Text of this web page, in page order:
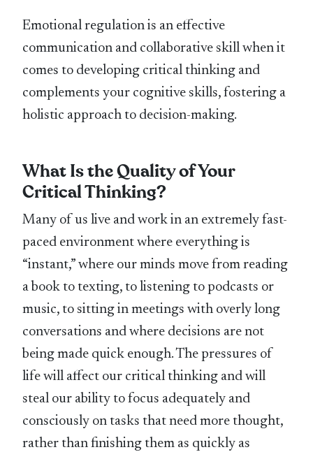
Emotional regulation is an effective
communication and collaborative skill when it
comes to developing critical thinking and
complements your cognitive skills, fostering a
holistic approach to decision-making.
What Is the Quality of Your
Critical Thinking?
Many of us live and work in an extremely fast-
paced environment where everything is
“instant,” where our minds move from reading
a book to texting, to listening to podcasts or
music, to sitting in meetings with overly long
conversations and where decisions are not
being made quick enough. The pressures of
life will affect our critical thinking and will
steal our ability to focus adequately and
consciously on tasks that need more thought,
rather than finishing them as quickly as